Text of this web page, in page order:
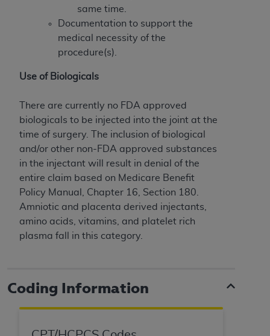
same time.
Documentation to support the
medical necessity of the
procedure(s).
Use of Biologicals
There are currently no FDA approved
biologicals to be injected into the joint at the
time of surgery. The inclusion of biological
and/or other non-FDA approved substances
in the injectant will result in denial of the
entire claim based on Medicare Benefit
Policy Manual, Chapter 16, Section 180.
Amniotic and placenta derived injectants,
amino acids, vitamins, and platelet rich
plasma fall in this category.
Coding Information
Organizations who contract with CMS
acknowledge that they may have a commercial
CDT license with theADA , and that use of CDT
codes as permitted herein for the administration
programs or services the organization may
CDT codes are governed by their commercial
license.
ADADISCLAIMER OF WARRANTIES AND
LIABILITIES . CDT is provided “AS IS” without
warranty of any kind, either expressed or
implied, including but not limited to, the implied
warranties of merchantability and fitness for a
particular purpose. No fee schedules, basic unit,
relative values, or related listings are included in
including any CDT and other content contained
therein; and no endorsement by theADAis